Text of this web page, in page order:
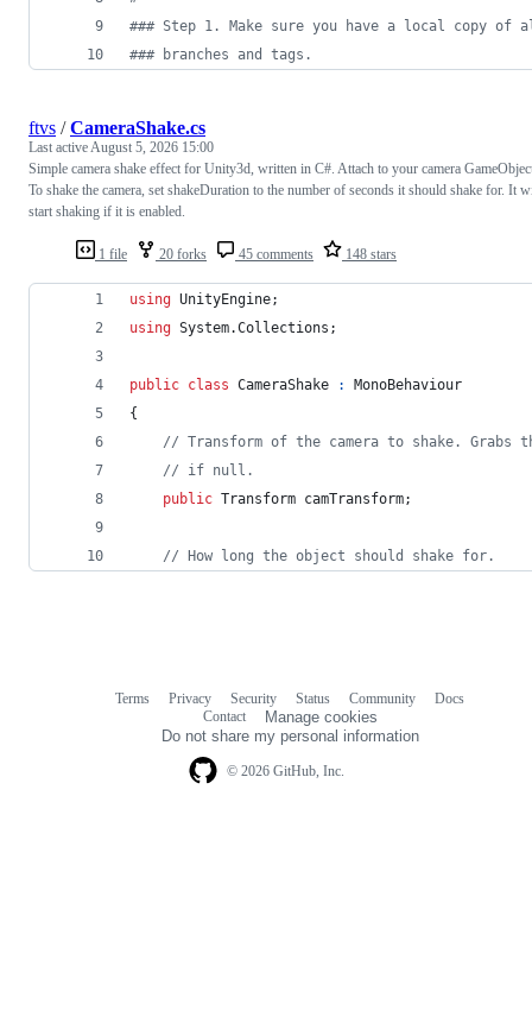
### Step 1. Make sure you have a local copy of
### branches and tags.
1 file 20 forks 45 comments 148 stars
ftvs /CameraShake.cs
Last activeAugust 5, 2026 15:00
Simple camera shake effect for Unity3d, written in C#. Attach to your camera
To shake the camera, set shakeDuration to the number of seconds it should shake for. It
start shaking if it is enabled.
using UnityEngine;
using System.Collections ;
public class CameraShake :
MonoBehaviour
{
// Transform of the camera to shake. Grabs
// if null.
public Transform camTransform;
// How long the object should shake for.
© 2026 GitHub, Inc.
Terms Privacy Security Status Community
Docs
Contact
Manage cookies
Do not share my personal information